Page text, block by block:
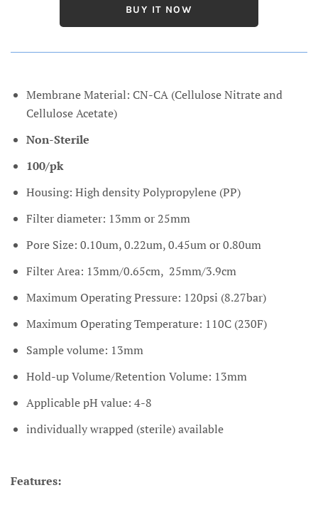
BUY IT NOW
Membrane Material: CN-CA (Cellulose Nitrate and
Cellulose Acetate)
Non-Sterile
100/pk
Housing: High density Polypropylene (PP)
Filter diameter: 13mm or 25mm
Pore Size: 0.10um, 0.22um, 0.45um or 0.80um
Filter Area: 13mm/0.65cm, 25mm/3.9cm
Maximum Operating Pressure: 120psi (8.27bar)
Maximum Operating Temperature: 110C (230F)
Sample volume: 13mm
Hold-up Volume/Retention Volume: 13mm
Applicable pH value: 4-8
individually wrapped (sterile) available
Features: